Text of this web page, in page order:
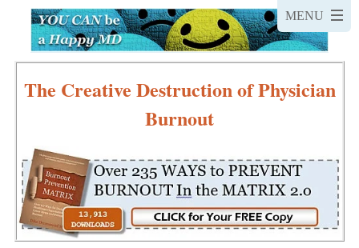
The Creative Destruction of Physician
Burnout